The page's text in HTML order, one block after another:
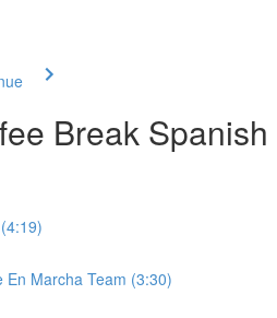
Break Spanish
Marcha Team (3:30)